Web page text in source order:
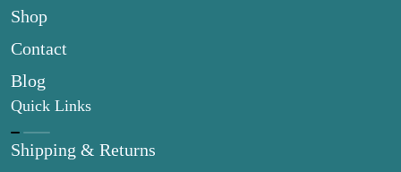
Shop
Contact
Blog
Quick Links
Shipping & Returns